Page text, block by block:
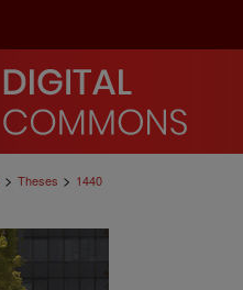
> Theses > 1440